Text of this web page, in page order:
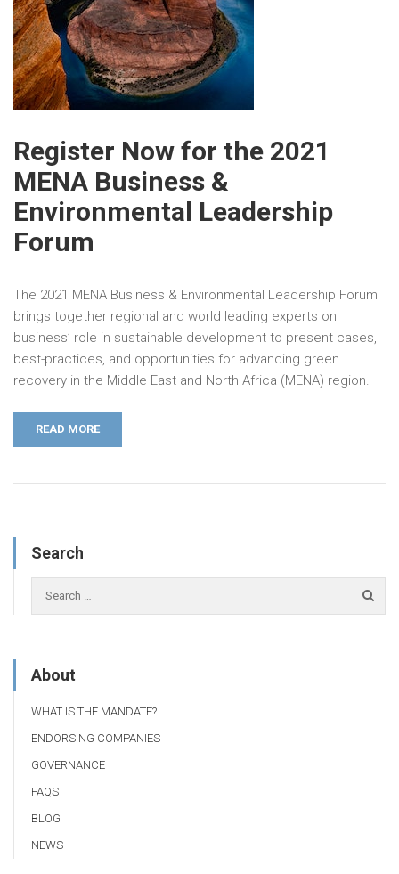
Register Now for the 2021
MENA Business &
Environmental Leadership
Forum
The 2021 MENA Business & Environmental Leadership Forum
brings together regional and world leading experts on
business’ role in sustainable development to present cases,
best-practices, and opportunities for advancing green
recovery in the Middle East and North Africa (MENA) region.
READ MORE
Search
About
WHAT IS THE MANDATE?
ENDORSING COMPANIES
GOVERNANCE
FAQS
BLOG
NEWS